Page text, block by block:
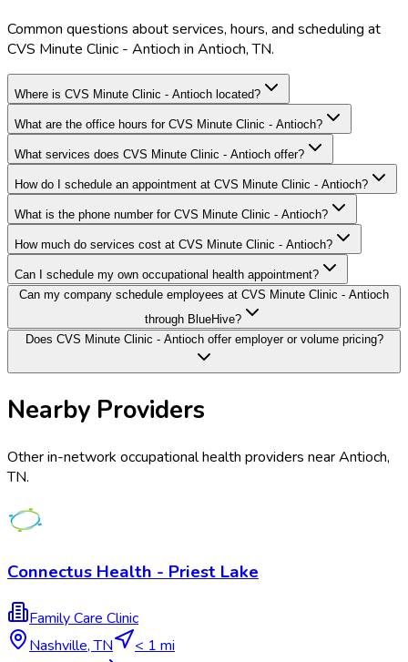
Common questions about services, hours, and scheduling at
CVS Minute Clinic - Antioch in Antioch, TN.
Where is CVS Minute Clinic - Antioch located?
What are the office hours for CVS Minute Clinic - Antioch?
What services does CVS Minute Clinic - Antioch offer?
How do I schedule an appointment at CVS Minute Clinic - Antioch?
What is the phone number for CVS Minute Clinic - Antioch?
How much do services cost at CVS Minute Clinic - Antioch?
Can I schedule my own occupational health appointment?
Can my company schedule employees at CVS Minute Clinic - Antioch
through BlueHive?
Does CVS Minute Clinic - Antioch offer employer or volume pricing?
Nearby Providers
Other in-network occupational health providers nearAntioch,
TN.
Connectus Health - Priest Lake
Family Care Clinic
Nashville,TN
< 1 mi